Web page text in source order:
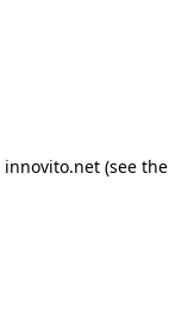
innovito.net (see the